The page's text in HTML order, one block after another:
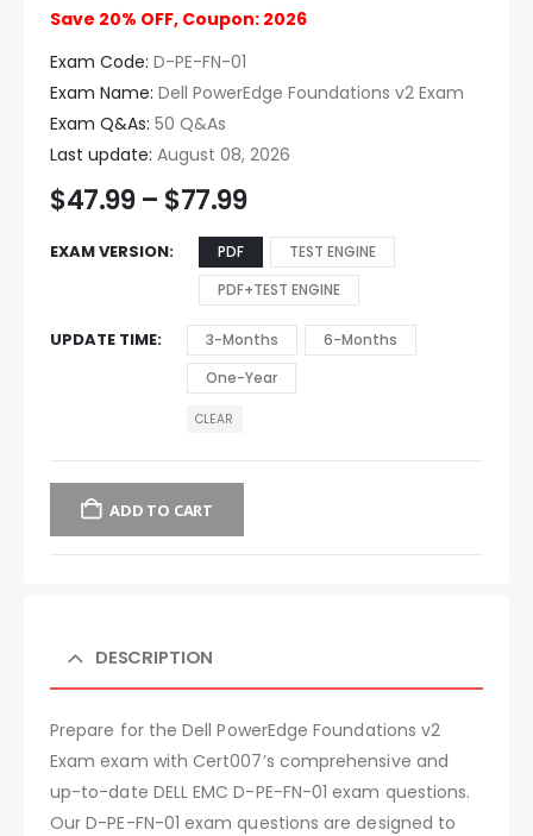
Save 20% OFF, Coupon: 2026
Exam Code: D-PE-FN-01
Exam Name: Dell PowerEdge Foundations v2 Exam
Exam Q&As: 50 Q&As
Last update: August 08, 2026
$47.99 – $77.99
EXAM VERSION PDF
TEST ENGINE
PDF+TEST ENGINE
UPDATE TIME 3-Months
6-Months
One-Year
CLEAR
ADD TO CART
DESCRIPTION
Prepare for the Dell PowerEdge Foundations v2
Exam exam with Cert007’s comprehensive and
up-to-date DELL EMC D-PE-FN-01 exam questions.
Our D-PE-FN-01 exam questions are designed to